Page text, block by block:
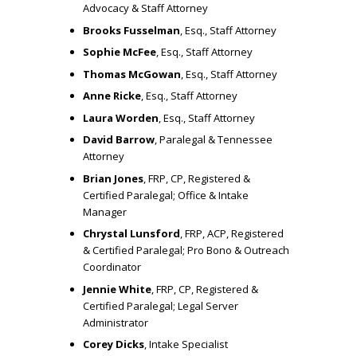
I
N
G
T
O
M
A
Advocacy & Staff Attorney
Brooks Fusselman, Esq., Staff Attorney
Sophie McFee, Esq., Staff Attorney
Thomas McGowan, Esq., Staff Attorney
Anne Ricke, Esq., Staff Attorney
Laura Worden, Esq., Staff Attorney
David Barrow, Paralegal & Tennessee
Attorney
Brian Jones, FRP, CP, Registered &
Certified Paralegal; Office & Intake
Manager
Chrystal Lunsford, FRP, ACP, Registered
& Certified Paralegal; Pro Bono & Outreach
Coordinator
Jennie White, FRP, CP, Registered &
Certified Paralegal; Legal Server
Administrator
Corey Dicks, Intake Specialist